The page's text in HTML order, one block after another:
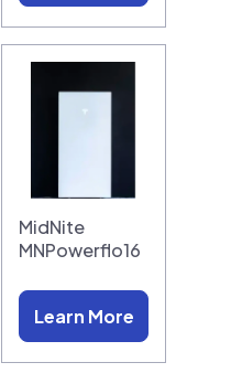
MidNite
MNPowerflo16
Learn More